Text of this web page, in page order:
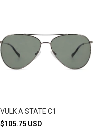
VULK A STATE C1
$105.75 USD